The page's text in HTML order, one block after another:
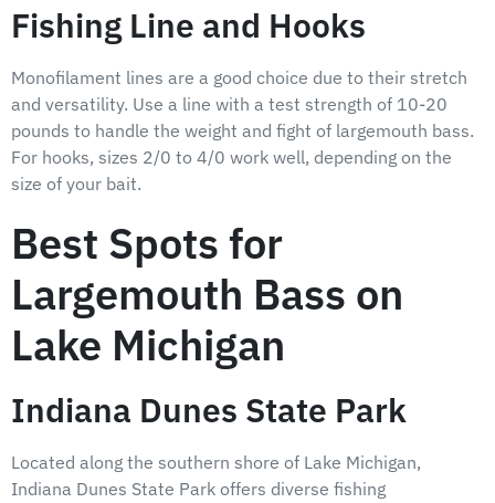
Fishing Line and Hooks
Monofilament lines are a good choice due to their stretch
and versatility. Use a line with a test strength of 10-20
pounds to handle the weight and fight of largemouth bass.
For hooks, sizes 2/0 to 4/0 work well, depending on the
size of your bait.
Best Spots for
Largemouth Bass on
Lake Michigan
Indiana Dunes State Park
Located along the southern shore of Lake Michigan,
Indiana Dunes State Park offers diverse fishing